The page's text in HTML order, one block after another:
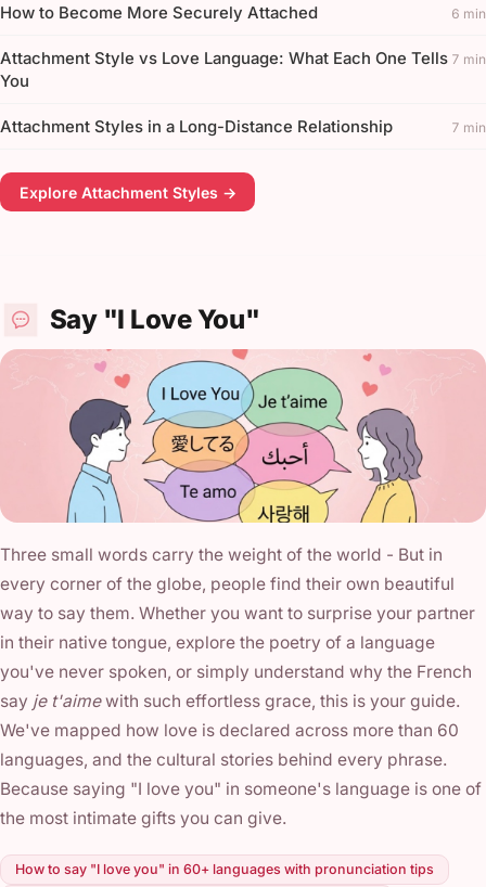
How to Become More Securely Attached 6 min
Attachment Style vs Love Language: What Each One Tells
You
7 min
Attachment Styles in a Long-Distance Relationship 7 min
Explore Attachment Styles →
Say "I Love You"
Three small words carry the weight of the world - But in
every corner of the globe, people find their own beautiful
way to say them. Whether you want to surprise your partner
in their native tongue, explore the poetry of a language
you've never spoken, or simply understand why the French
say je t'aimewith such effortless grace, this is your guide.
We've mapped how love is declared across more than 60
languages, and the cultural stories behind every phrase.
Because saying "I love you" in someone's language is one of
the most intimate gifts you can give.
How to say "I love you" in 60+ languages with pronunciation tips